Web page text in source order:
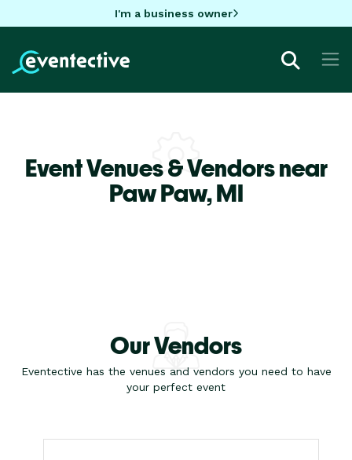
I'm a business owner
Event Venues & Vendors near
Paw Paw,MI
Our Vendors
Eventective has the venues and vendors you need to have
your perfect event